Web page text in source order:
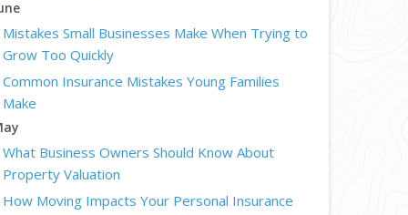
Mistakes Small Businesses Make When Trying to
Grow Too Quickly
Common Insurance Mistakes Young Families
Make
What Business Owners Should Know About
Property Valuation
How Moving Impacts Your Personal Insurance